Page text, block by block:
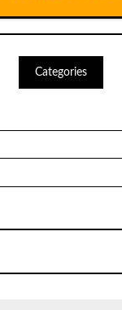
Categories